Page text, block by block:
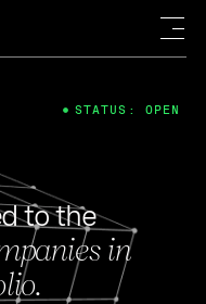
to the
in
STATUS: OPEN